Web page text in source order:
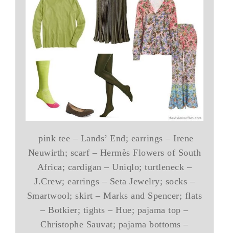
pink tee – Lands’ End; earrings – Irene
Neuwirth; scarf – Hermès Flowers of South
Africa; cardigan – Uniqlo; turtleneck –
J.Crew; earrings – Seta Jewelry; socks –
Smartwool; skirt – Marks and Spencer; flats
– Botkier; tights – Hue; pajama top –
Christophe Sauvat; pajama bottoms –